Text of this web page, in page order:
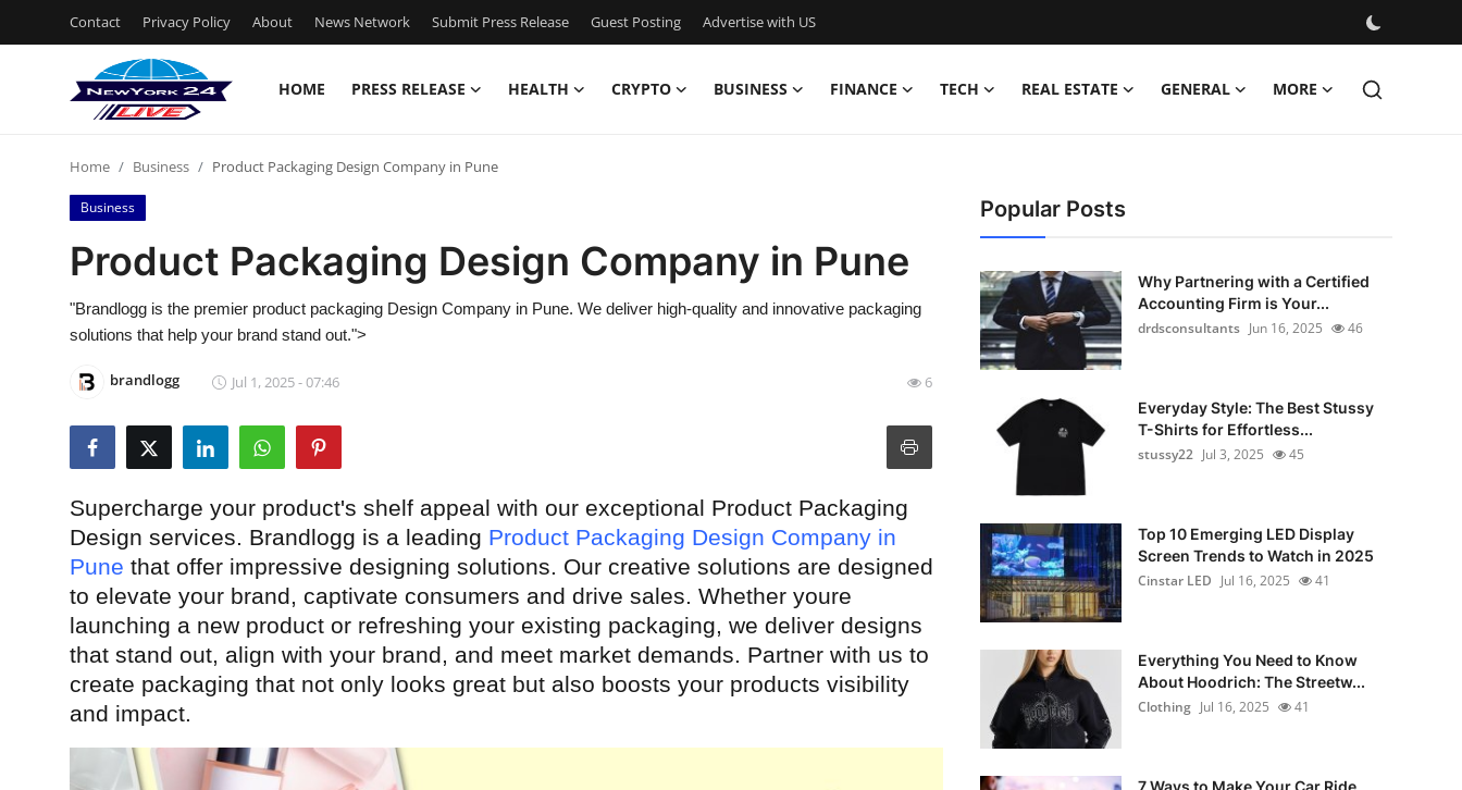
Contact Privacy Policy About News Network Submit Press Release Guest Posting Advertise with US
HOME PRESS RELEASE HEALTH CRYPTO BUSINESS FINANCE TECH REAL ESTATE GENERAL MORE
Contact
Press Release
Privacy Policy
Submit Press Release
Guest Posting
Advertise with US
Business
Home Business Product Packaging Design Company in Pune
Business
Product Packaging Design Company in Pune
"Brandlogg is the premier product packaging Design Company in Pune. We deliver high-quality and innovative packaging
solutions that help your brand stand out.">
brandlogg Jul 1, 2025 - 07:46 6
Supercharge your product's shelf appeal with our exceptional Product Packaging
Design services. Brandlogg is a leading Product Packaging Design Company in
Pune that offer impressive designing solutions. Our creative solutions are designed
to elevate your brand, captivate consumers and drive sales. Whether youre
launching a new product or refreshing your existing packaging, we deliver designs
that stand out, align with your brand, and meet market demands. Partner with us to
create packaging that not only looks great but also boosts your products visibility
and impact.
Popular Posts
Why Partnering with a Certified
Accounting Firm is Your...
drdsconsultants Jun 16, 2025 46
Everyday Style: The Best Stussy
T-Shirts for Effortless...
stussy22 Jul 3, 2025 45
Top 10 Emerging LED Display
Screen Trends to Watch in 2025
Cinstar LED Jul 16, 2025 41
Everything You Need to Know
About Hoodrich: The Streetw...
Clothing Jul 16, 2025 41
7 Ways to Make Your Car Ride